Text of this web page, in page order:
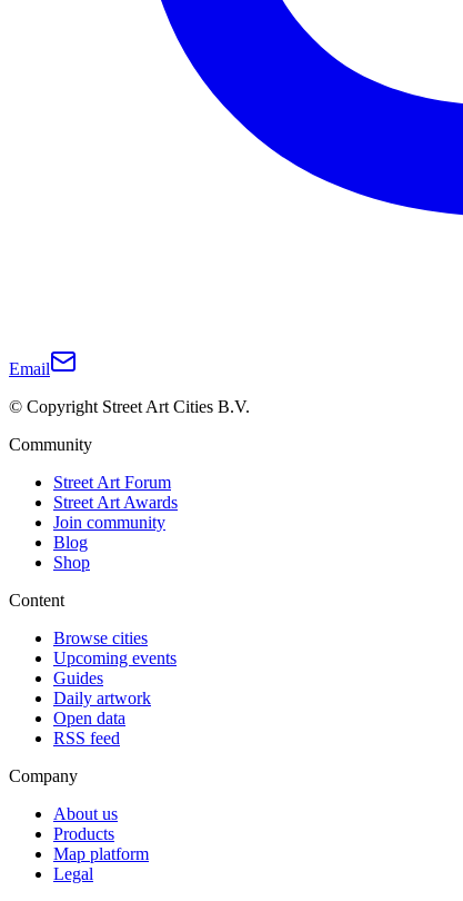
Email
© Copyright Street Art Cities B.V.
Community
Street Art Forum
Street Art Awards
Join community
Blog
Shop
Content
Browse cities
Upcoming events
Guides
Daily artwork
Open data
RSS feed
Company
About us
Products
Map platform
Legal